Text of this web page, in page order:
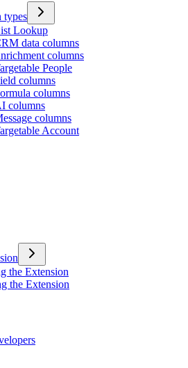
types
Lookup
data columns
columns
People
columns
columns
columns
columns
Account
the Extension
the Extension